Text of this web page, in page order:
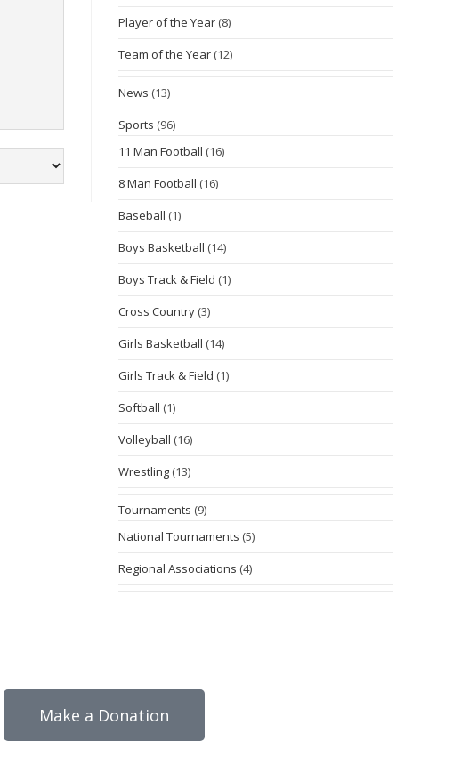
Player of the Year (8)
Team of the Year (12)
News (13)
Sports (96)
11 Man Football (16)
8 Man Football (16)
Baseball (1)
Boys Basketball (14)
Boys Track & Field (1)
Cross Country (3)
Girls Basketball (14)
Girls Track & Field (1)
Softball (1)
Volleyball (16)
Wrestling (13)
Tournaments (9)
National Tournaments (5)
Regional Associations (4)
Make a Donation